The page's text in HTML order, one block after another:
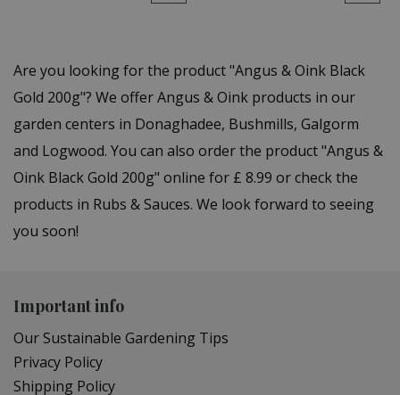
Are you looking for the product "Angus & Oink Black
Gold 200g"? We offer Angus & Oink products in our
garden centers in Donaghadee, Bushmills, Galgorm
and Logwood. You can also order the product "Angus &
Oink Black Gold 200g" online for £ 8.99 or check the
products in Rubs & Sauces. We look forward to seeing
you soon!
Important info
Our Sustainable Gardening Tips
Privacy Policy
Shipping Policy